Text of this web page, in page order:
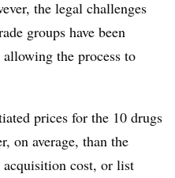
the legal challenges
groups have been
the process to
prices for the 10 drugs
on average, than the
acquisition cost, or list